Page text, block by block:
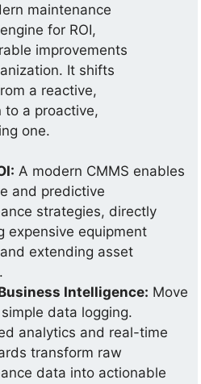
maintenance
for ROI,
improvements
It shifts
a reactive,
to a proactive,
one.
A modern CMMS enables
and predictive
strategies, directly
expensive equipment
extending asset
Intelligence: Move
data logging.
analytics and real-time
transform raw
data into actionable